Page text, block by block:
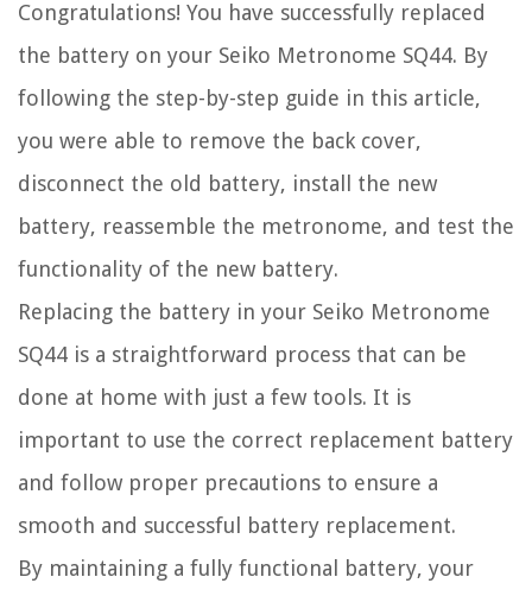
Congratulations! You have successfully replaced
the battery on your Seiko Metronome SQ44. By
following the step-by-step guide in this article,
you were able to remove the back cover,
disconnect the old battery, install the new
battery, reassemble the metronome, and test the
functionality of the new battery.
Replacing the battery in your Seiko Metronome
SQ44 is a straightforward process that can be
done at home with just a few tools. It is
important to use the correct replacement battery
and follow proper precautions to ensure a
smooth and successful battery replacement.
By maintaining a fully functional battery, your